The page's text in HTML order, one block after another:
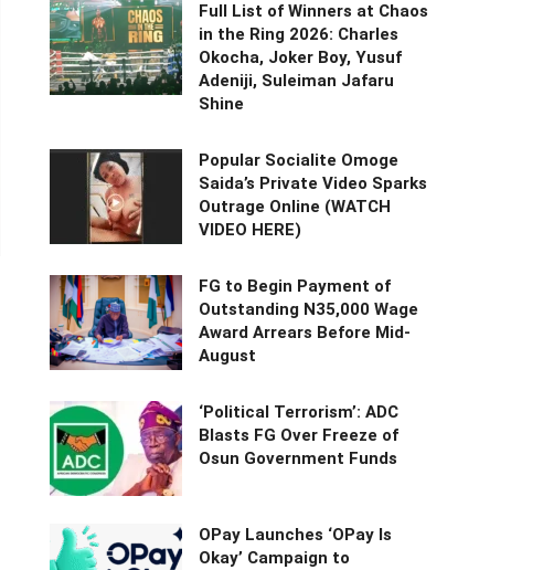
Full List of Winners at Chaos
in the Ring 2026: Charles
Okocha, Joker Boy, Yusuf
Adeniji, Suleiman Jafaru
Shine
Popular Socialite Omoge
Saida’s Private Video Sparks
Outrage Online (WATCH
VIDEO HERE)
FG to Begin Payment of
Outstanding N35,000 Wage
Award Arrears Before Mid-
August
‘Political Terrorism’: ADC
Blasts FG Over Freeze of
Osun Government Funds
OPay Launches ‘OPay Is
Okay’ Campaign to